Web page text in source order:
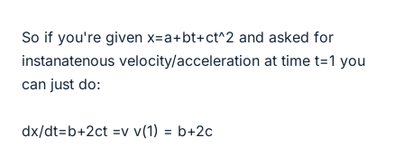
So if you're given x=a+bt+ct^2 and asked for
instanatenous velocity/acceleration at time t=1 you
can just do:
dx/dt=b+2ct =v v(1) = b+2c